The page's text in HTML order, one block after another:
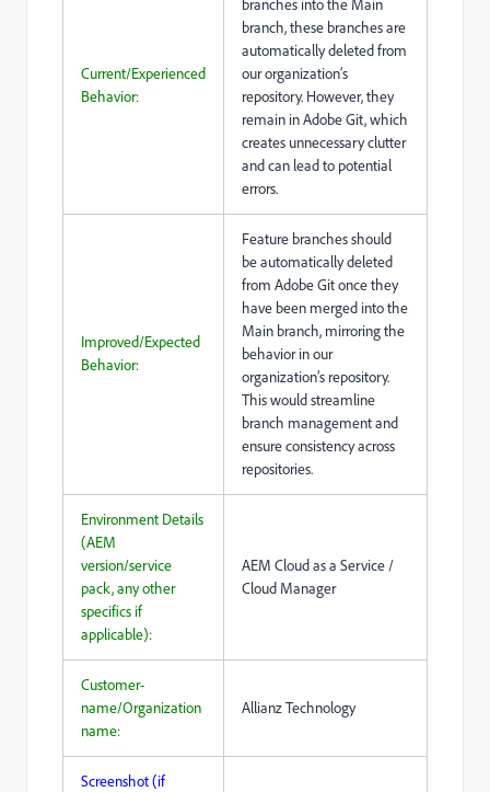
Current/Experienced
Behavior:
branches into the Main
branch, these branches are
automatically deleted from
our organization’s
repository. However, they
remain in Adobe Git, which
creates unnecessary clutter
and can lead to potential
errors.
Improved/Expected
Behavior:
Feature branches should
be automatically deleted
from Adobe Git once they
have been merged into the
Main branch, mirroring the
behavior in our
organization’s repository.
This would streamline
branch management and
ensure consistency across
repositories.
Environment Details
(AEM
version/service
pack, any other
specifics if
applicable):
AEM Cloud as a Service /
Cloud Manager
Customer-
name/Organization
name:
Allianz Technology
Screenshot (if